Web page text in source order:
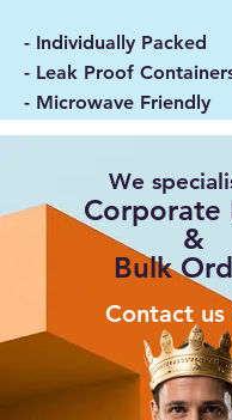
- Individually Packed
- Leak Proof
- Microwave Friendly
We
Corporate
&
Bulk
Contact us